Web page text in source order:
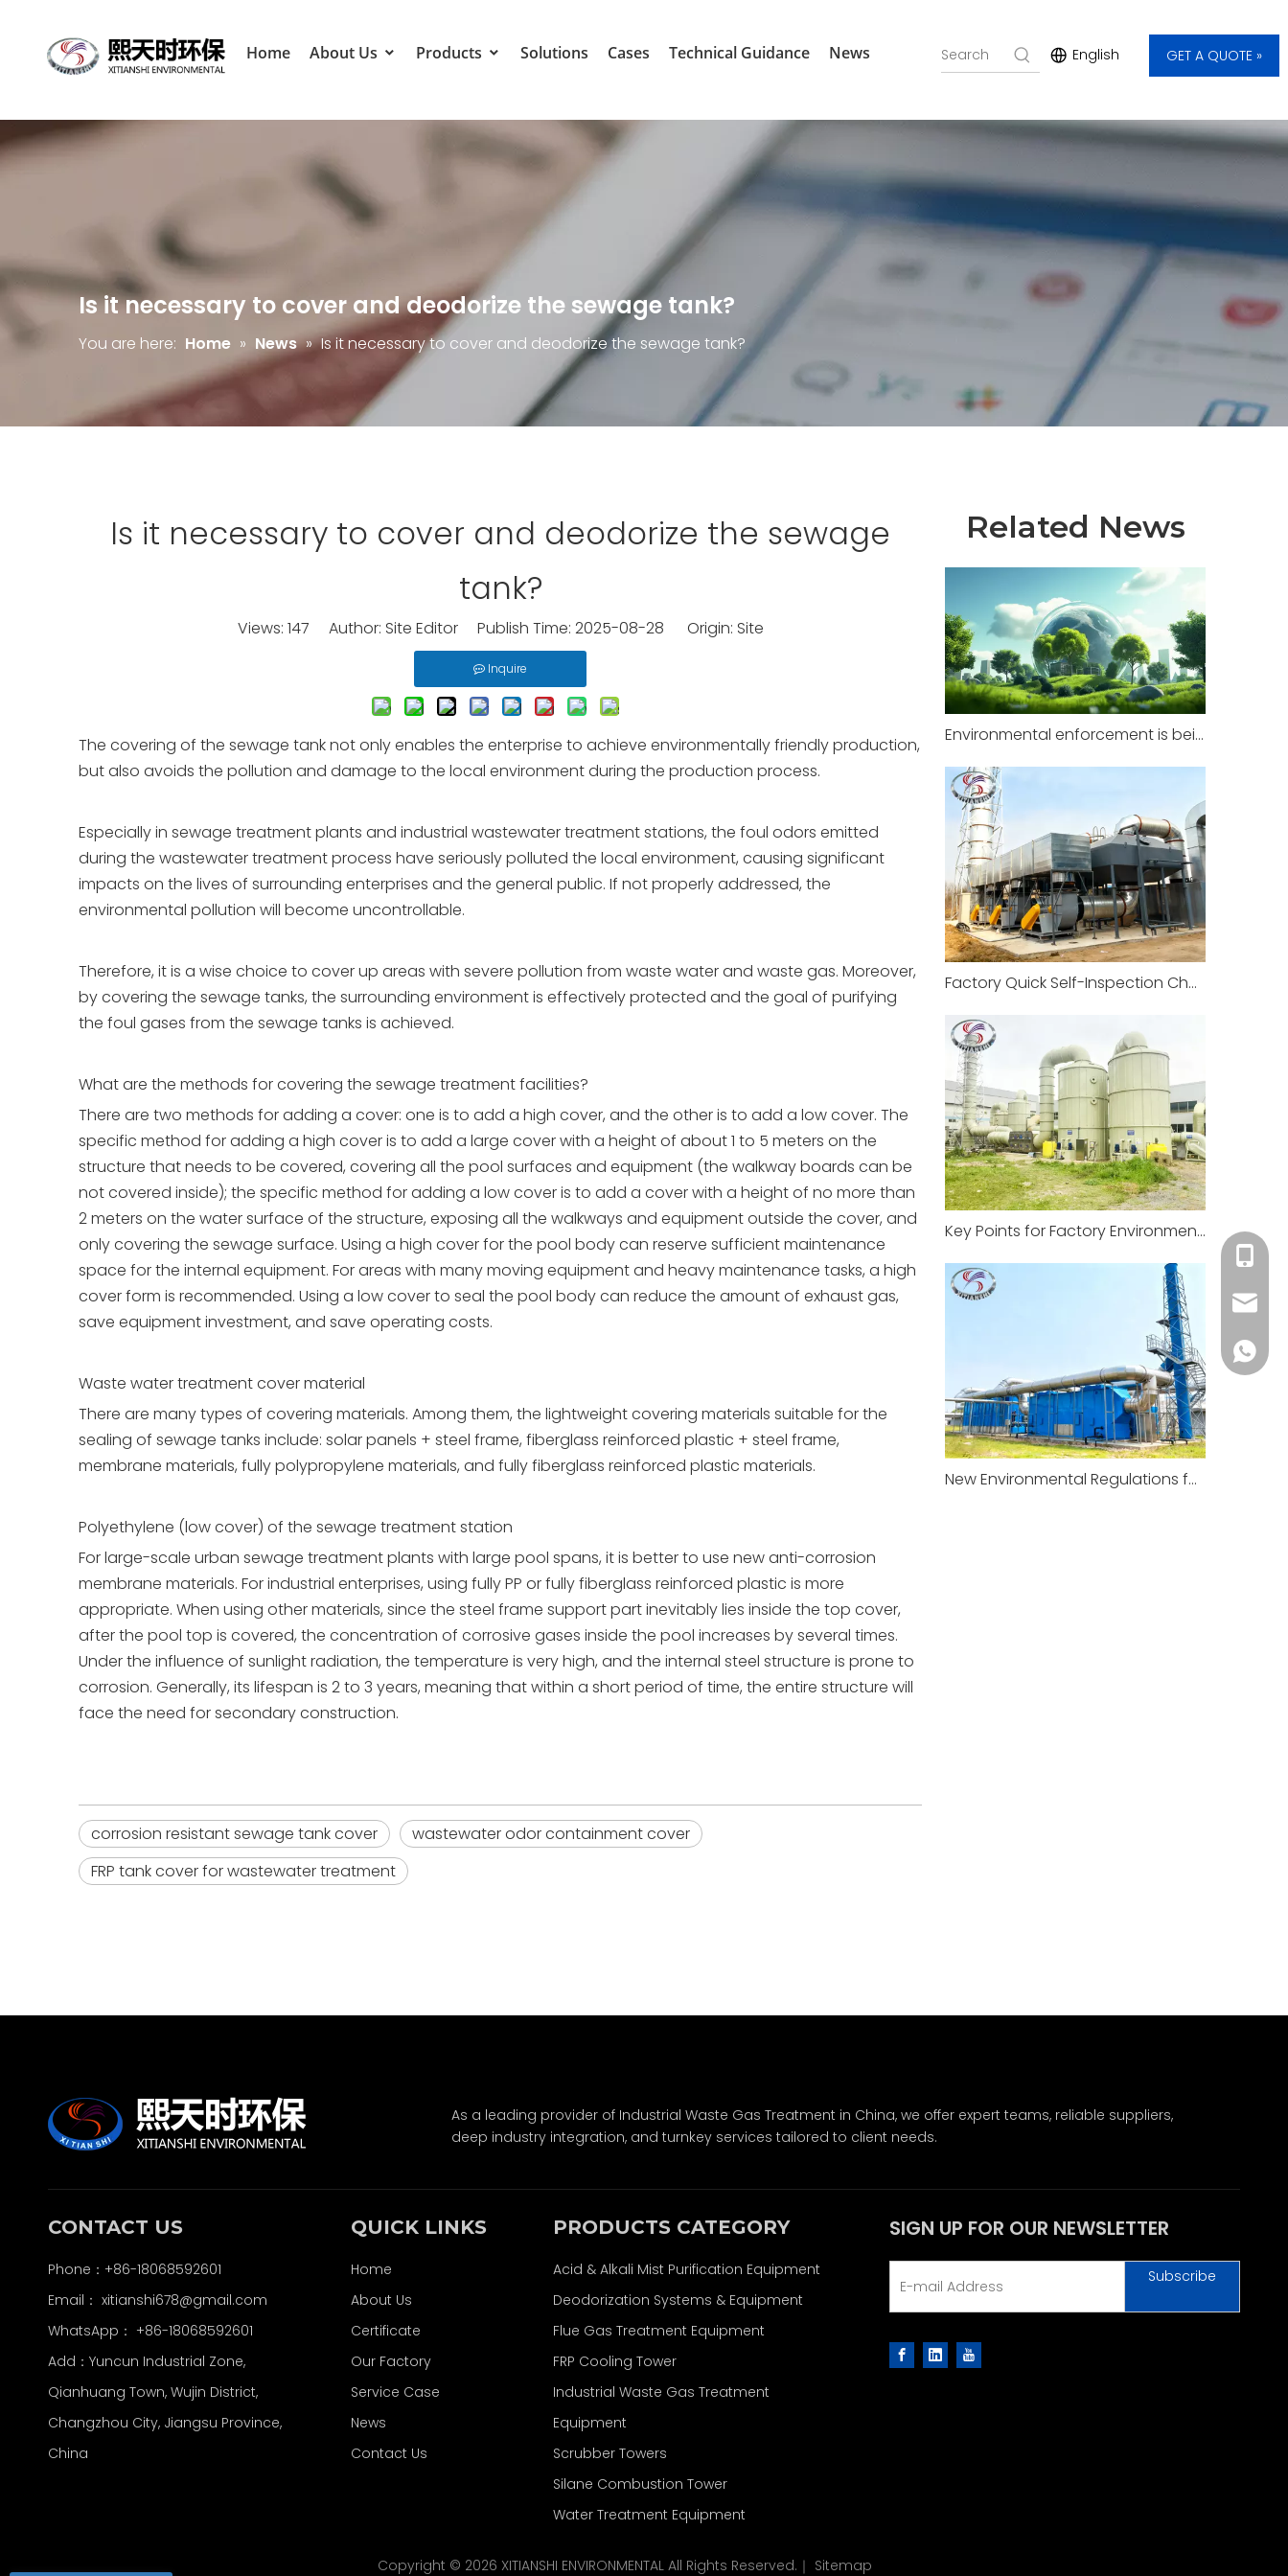
Home About Us Products Solutions Cases Technical Guidance News English GET A QUOTE »
Is it necessary to cover and deodorize the sewage tank?
You are here: Home » News » Is it necessary to cover and deodorize the sewage tank?
Is it necessary to cover and deodorize the sewage
tank?
Views: 147 Author: Site Editor Publish Time: 2025-08-28 Origin: Site
Inquire
The covering of the sewage tank not only enables the enterprise to achieve environmentally friendly production,
but also avoids the pollution and damage to the local environment during the production process.
Especially in sewage treatment plants and industrial wastewater treatment stations, the foul odors emitted
during the wastewater treatment process have seriously polluted the local environment, causing significant
impacts on the lives of surrounding enterprises and the general public. If not properly addressed, the
environmental pollution will become uncontrollable.
Therefore, it is a wise choice to cover up areas with severe pollution from waste water and waste gas. Moreover,
by covering the sewage tanks, the surrounding environment is effectively protected and the goal of purifying
the foul gases from the sewage tanks is achieved.
What are the methods for covering the sewage treatment facilities?
There are two methods for adding a cover: one is to add a high cover, and the other is to add a low cover. The
specific method for adding a high cover is to add a large cover with a height of about 1 to 5 meters on the
structure that needs to be covered, covering all the pool surfaces and equipment (the walkway boards can be
not covered inside); the specific method for adding a low cover is to add a cover with a height of no more than
2 meters on the water surface of the structure, exposing all the walkways and equipment outside the cover, and
only covering the sewage surface. Using a high cover for the pool body can reserve sufficient maintenance
space for the internal equipment. For areas with many moving equipment and heavy maintenance tasks, a high
cover form is recommended. Using a low cover to seal the pool body can reduce the amount of exhaust gas,
save equipment investment, and save operating costs.
Waste water treatment cover material
There are many types of covering materials. Among them, the lightweight covering materials suitable for the
sealing of sewage tanks include: solar panels + steel frame, fiberglass reinforced plastic + steel frame,
membrane materials, fully polypropylene materials, and fully fiberglass reinforced plastic materials.
Polyethylene (low cover) of the sewage treatment station
For large-scale urban sewage treatment plants with large pool spans, it is better to use new anti-corrosion
membrane materials. For industrial enterprises, using fully PP or fully fiberglass reinforced plastic is more
appropriate. When using other materials, since the steel frame support part inevitably lies inside the top cover,
after the pool top is covered, the concentration of corrosive gases inside the pool increases by several times.
Under the influence of sunlight radiation, the temperature is very high, and the internal steel structure is prone to
corrosion. Generally, its lifespan is 2 to 3 years, meaning that within a short period of time, the entire structure will
face the need for secondary construction.
corrosion resistant sewage tank cover
wastewater odor containment cover
FRP tank cover for wastewater treatment
Related News
Environmental enforcement is being strictly implemented in factories across multiple regions, with zero tolerance for illegal pollution.
Factory Quick Self-Inspection Checklist (5 minutes to complete)
Key Points for Factory Environmental Compliance and Management
New Environmental Regulations for Factories To Take Effect in January 2026
As a leading provider of Industrial Waste Gas Treatment in China, we offer expert teams, reliable suppliers,
deep industry integration, and turnkey services tailored to client needs.
CONTACT US
Phone：+86-18068592601
Email： xitianshi678@gmail.com
WhatsApp： +86-18068592601
Add：Yuncun Industrial Zone,
Qianhuang Town, Wujin District,
Changzhou City, Jiangsu Province,
China
+86-
+86-
QUICK LINKS
Home
About Us
Certificate
Our Factory
Service Case
News
Contact Us
PRODUCTS CATEGORY
Acid & Alkali Mist Purification Equipment
Deodorization Systems & Equipment
Flue Gas Treatment Equipment
FRP Cooling Tower
Industrial Waste Gas Treatment
Equipment
Scrubber Towers
Silane Combustion Tower
Water Treatment Equipment
SIGN UP FOR OUR NEWSLETTER
Subscribe
Copyright © 2026 XITIANSHI ENVIRONMENTAL All Rights Reserved.｜ Sitemap